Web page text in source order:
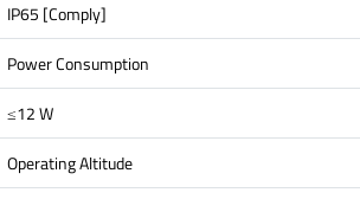
IP65 [Comply]
Power Consumption
≤12 W
Operating Altitude